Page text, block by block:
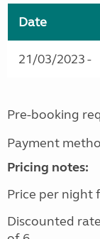
Date
21/03/2023 -
Pre-booking
Payment
Pricing notes:
Price per night
Discounted